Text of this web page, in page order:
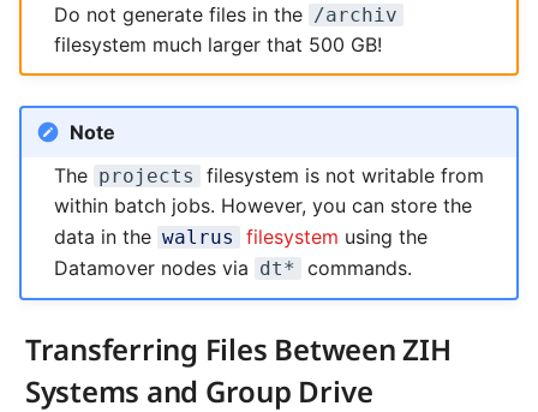
Do not generate files in the /archiv
filesystem much larger that 500 GB!
Note
The projects
filesystem is not writable from
within batch jobs. However, you can store the
data in the walrus filesystem using the
Datamover nodes via dt* commands.
Transferring Files Between ZIH
Systems and Group Drive